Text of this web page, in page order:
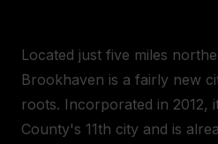
Located just five miles
Brookhaven is a fairly new
roots. Incorporated in 2012,
County's 11th city and is